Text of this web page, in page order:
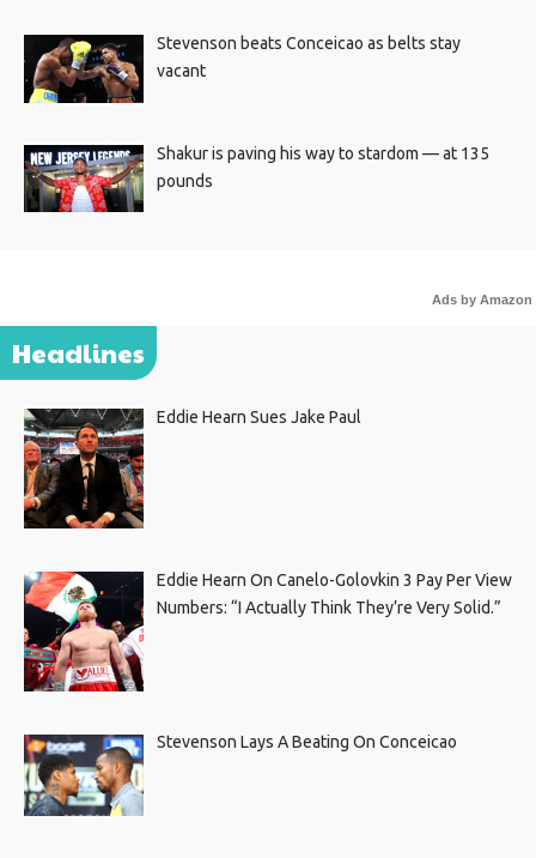
Stevenson beats Conceicao as belts stay
vacant
Shakur is paving his way to stardom — at 135
pounds
Ads by Amazon
Headlines
Eddie Hearn Sues Jake Paul
Eddie Hearn On Canelo-Golovkin 3 Pay Per View
Numbers: “I Actually Think They’re Very Solid.”
Stevenson Lays A Beating On Conceicao